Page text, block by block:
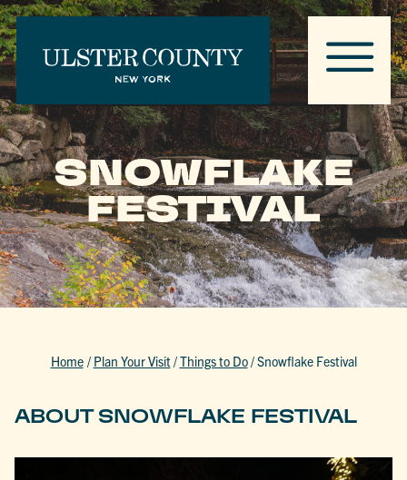
SNOWFLAKE
FESTIVAL
Home / Plan Your Visit/Things to Do/Snowflake Festival
ABOUT SNOWFLAKE FESTIVAL